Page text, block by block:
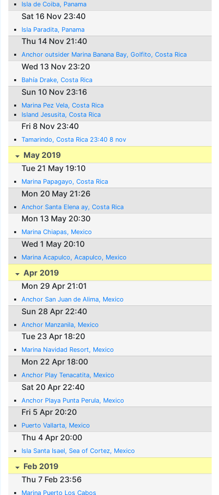
Isla de Coiba, Panama
Sat 16 Nov 23:40
Isla Paradita, Panama
Thu 14 Nov 21:40
Anchor outsider Marina Banana Bay, Golfito, Costa Rica
Wed 13 Nov 23:20
Bahía Drake, Costa Rica
Sun 10 Nov 23:16
Marina Pez Vela, Costa Rica
Island Jesusita, Costa Rica
Fri 8 Nov 23:40
Tamarindo, Costa Rica 23:40 8 nov
May 2019
Tue 21 May 19:10
Marina Papagayo, Costa Rica
Mon 20 May 21:26
Anchor Santa Elena ay, Costa Rica
Mon 13 May 20:30
Marina Chiapas, Mexico
Wed 1 May 20:10
Marina Acapulco, Acapulco, Mexico
Apr 2019
Mon 29 Apr 21:01
Anchor San Juan de Alima, Mexico
Sun 28 Apr 22:40
Anchor Manzanila, Mexico
Tue 23 Apr 18:20
Marina Navidad Resort, Mexico
Mon 22 Apr 18:00
Anchor Play Tenacatita, Mexico
Sat 20 Apr 22:40
Anchor Playa Punta Perula, Mexico
Fri 5 Apr 20:20
Puerto Vallarta, Mexico
Thu 4 Apr 20:00
Isla Santa Isael, Sea of Cortez, Mexico
Feb 2019
Thu 7 Feb 23:56
Marina Puerto Los Cabos